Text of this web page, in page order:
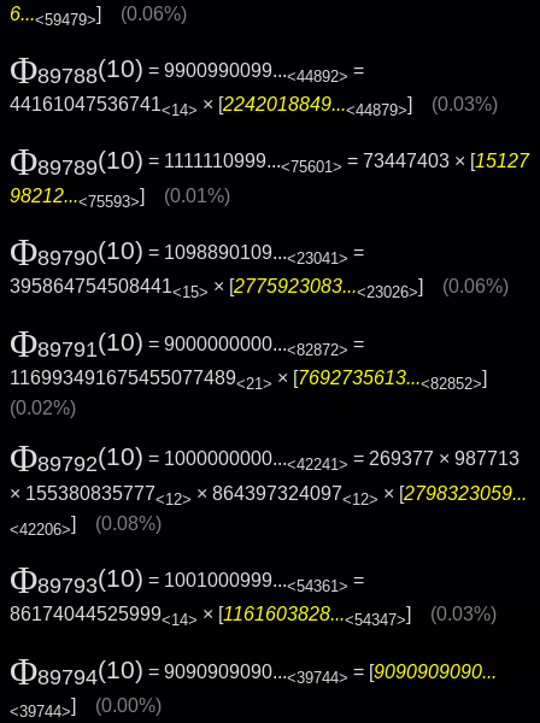
6...<59479>] (0.06%)
Φ89788(10) = 9900990099...<44892> =
44161047536741<14> × [2242018849...<44879>] (0.03%)
Φ89789(10) = 1111110999...<75601> = 73447403 × [ 15127
98212...<75593>] (0.01%)
Φ89790(10) = 1098890109...<23041> =
395864754508441<15> × [2775923083...<23026>] (0.06%)
Φ89791(10) = 9000000000...<82872> =
116993491675455077489<21> × [7692735613...<82852>]
(0.02%)
Φ89792(10) = 1000000000...<42241> = 269377 × 987713
× 155380835777<12> × 864397324097<12> × [2798323059...
<42206>] (0.08%)
Φ89793(10) = 1001000999...<54361> =
86174044525999<14> × [1161603828...<54347>] (0.03%)
Φ89794(10) = 9090909090...<39744> = [9090909090...
<39744>] (0.00%)